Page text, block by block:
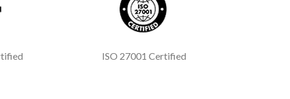
ISO 27001 Certified